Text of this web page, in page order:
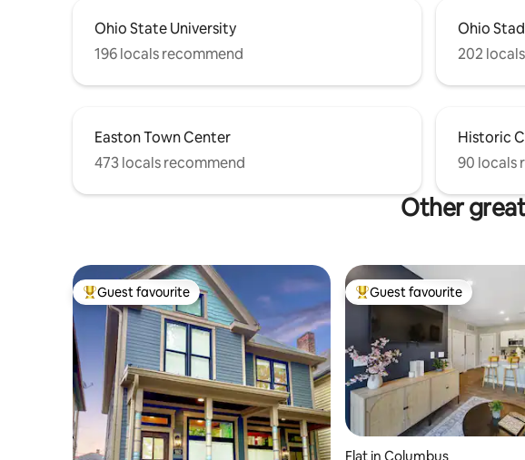
Ohio State University
196 locals recommend
Ohio
202
Easton Town Center
473 locals recommend
Historic
90 locals
Other
Top guest favourite
Guest favourite Top guest favourite
Guest favourite
Flat in Columbus